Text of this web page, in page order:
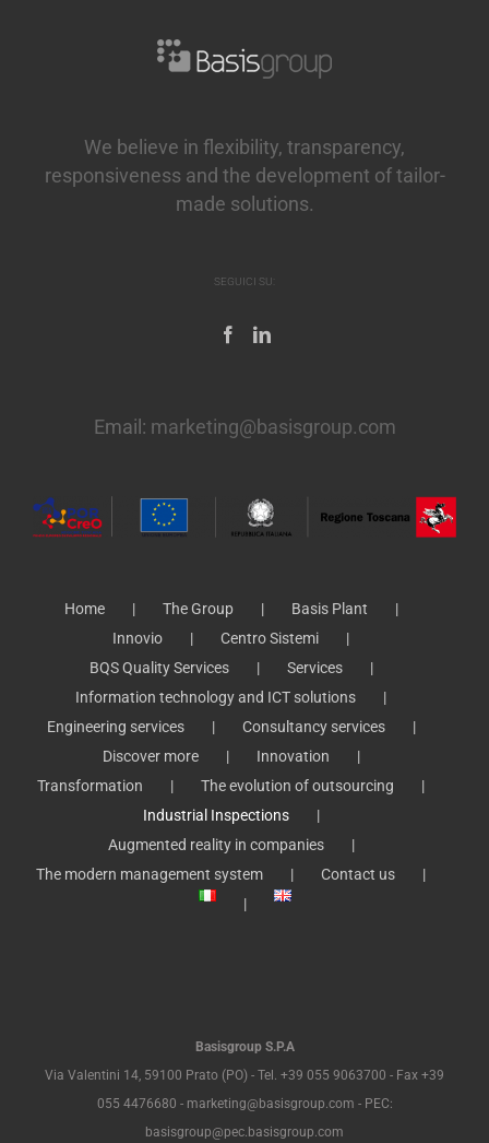
We believe in flexibility, transparency,
responsiveness and the development of tailor-
made solutions.
SEGUICI SU:
Email: marketing@basisgroup.com
Home The Group
Basis Plant
Innovio
Centro Sistemi
BQS Quality Services
Services
Information technology and ICT solutions
Engineering services
Consultancy services
Discover more
Innovation
Transformation
The evolution of outsourcing
Industrial Inspections
Augmented reality in companies
The modern management system
Contact us
Basisgroup S.P.A
Via Valentini 14, 59100 Prato (PO) - Tel. +39 055 9063700 - Fax +39
055 4476680 - marketing@basisgroup.com - PEC:
basisgroup@pec.basisgroup.com